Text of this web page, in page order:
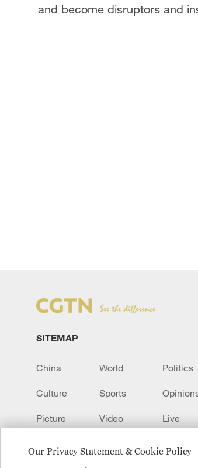
Our Privacy Statement & Cookie Policy
and become disruptors and
SITEMAP
China World Politics
Culture Sports
Picture Video Live